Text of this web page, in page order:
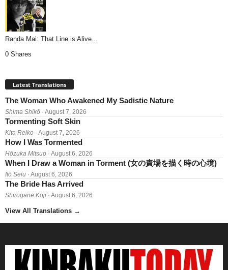
Randa Mai: That Line is Alive...
0 Shares
Latest Translations
The Woman Who Awakened My Sadistic Nature
Shima Shikō · August 7, 2026
Tormenting Soft Skin
Kita Reiko · August 7, 2026
How I Was Tormented
Hōzuka Mitsuo · August 6, 2026
When I Draw a Woman in Torment (女の責場を描く時の心境)
Itō Seiu · August 6, 2026
The Bride Has Arrived
Shirogane Kōji · August 6, 2026
View All Translations →